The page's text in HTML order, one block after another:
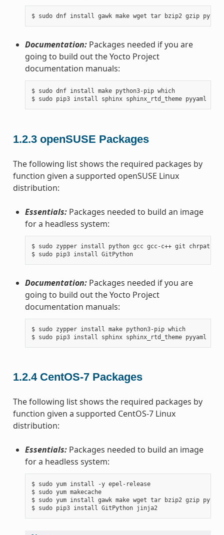
Documentation:Packages needed if you are
going to build out the Yocto Project
documentation manuals:
$ sudo dnf install make python3-pip which
1.2.3 openSUSE Packages
The following list shows the required packages by
function given a supported openSUSE Linux
distribution:
Essentials:Packages needed to build an image
for a headless system:
$ sudo zypper install python gcc gcc-c++ git chrpath
$ sudo pip3 install GitPython
Documentation:Packages needed if you are
going to build out the Yocto Project
documentation manuals:
$ sudo zypper install make python3-pip which
1.2.4 CentOS-7 Packages
The following list shows the required packages by
function given a supported CentOS-7 Linux
distribution:
Essentials:Packages needed to build an image
for a headless system:
$ sudo yum install -y epel-release
$ sudo yum makecache
$ sudo yum install gawk make wget tar bzip2 gzip
$ sudo pip3 install GitPython jinja2